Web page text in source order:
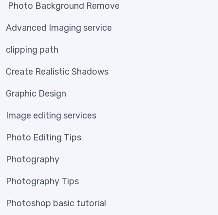
Photo Background Remove
Advanced Imaging service
clipping path
Create Realistic Shadows
Graphic Design
Image editing services
Photo Editing Tips
Photography
Photography Tips
Photoshop basic tutorial